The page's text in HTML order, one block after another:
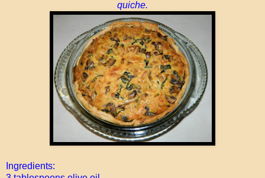
quiche.
Ingredients: